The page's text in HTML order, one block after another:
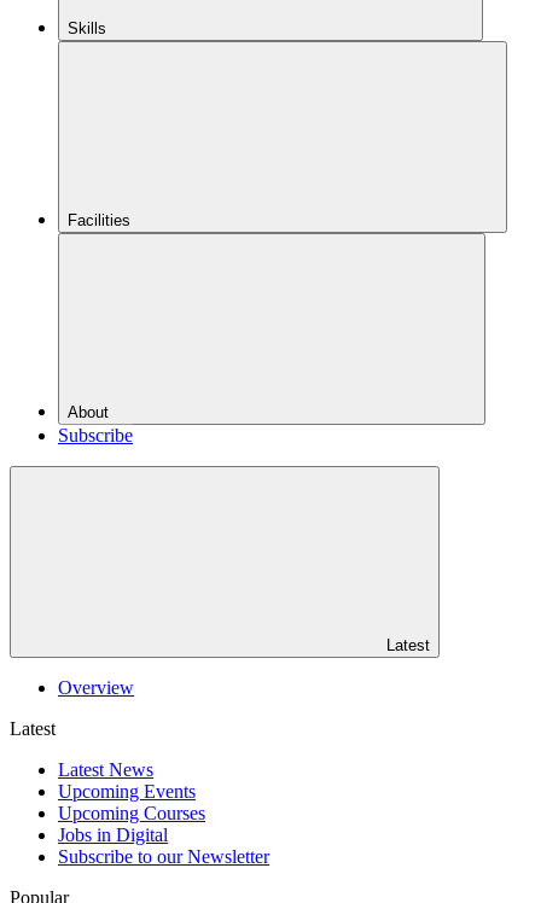
Skills
Facilities
About
Subscribe
Latest
Overview
Latest
Latest News
Upcoming Events
Upcoming Courses
Jobs in Digital
Subscribe to our Newsletter
Popular